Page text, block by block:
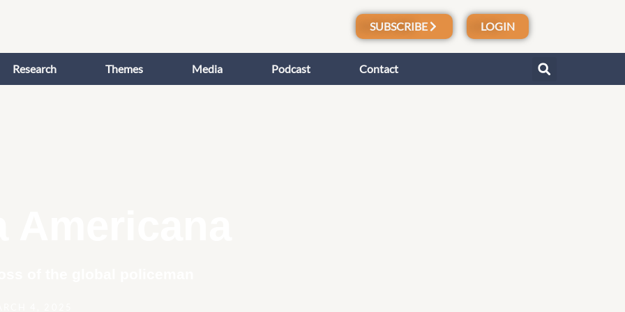
SUBSCRIBE LOGIN
Research Themes Media Podcast Contact